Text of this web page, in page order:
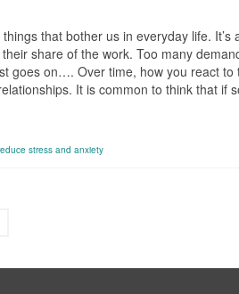
that bother us in everyday life. It’s
share of the work. Too many
goes on…. Over time, how you react to
It is common to think that if
stress and anxiety